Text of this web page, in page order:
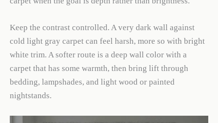
Keep the contrast controlled. A very dark wall against
cold light gray carpet can feel harsh, more so with bright
white trim. A softer route is a deep wall color with a
carpet that has some warmth, then bring lift through
bedding, lampshades, and light wood or painted
nightstands.